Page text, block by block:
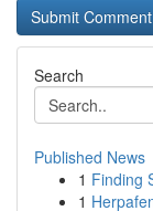
Search
Published News
1 Finding
1